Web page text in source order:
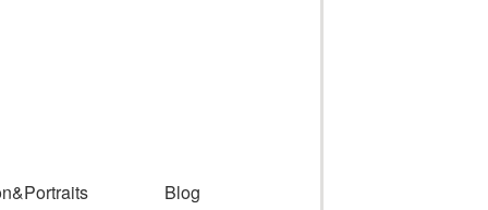
Blog